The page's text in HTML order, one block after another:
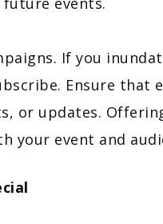
If you
Ensure that
or updates.
your event and